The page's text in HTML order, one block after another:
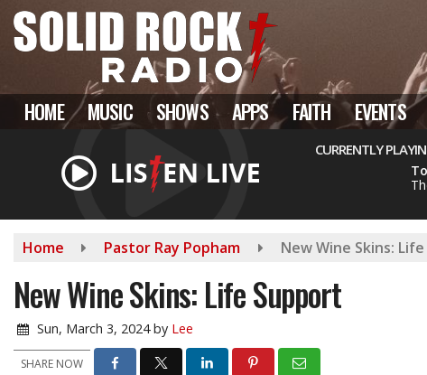
Skip
main
HOME MUSIC SHOWS APPS FAITH EVENTS
CURRENTLY
Home Pastor Ray Popham New Wine Skins:
New Wine Skins: Life Support
Sun, March 3, 2024by Lee
SHARE NOW